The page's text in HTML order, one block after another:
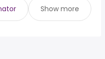
Show more